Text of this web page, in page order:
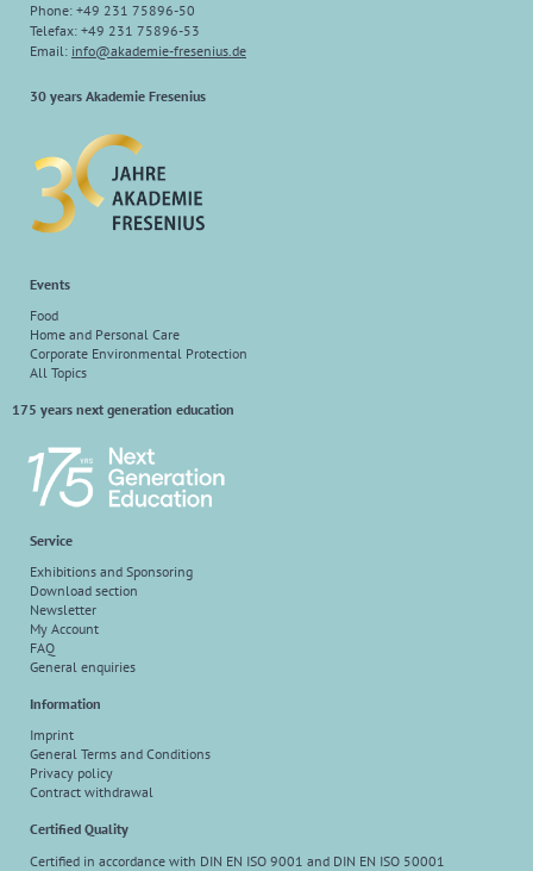
Phone: +49 231 75896-50
Telefax: +49 231 75896-53
Email: info@akademie-fresenius.de
30 years Akademie Fresenius
Events
Food
Home and Personal Care
Corporate Environmental Protection
All Topics
175 years next generation education
Service
Exhibitions and Sponsoring
Download section
Newsletter
My Account
FAQ
General enquiries
Information
Imprint
General Terms and Conditions
Privacy policy
Contract withdrawal
Certified Quality
Certified in accordance with DIN EN ISO 9001 and DIN EN ISO 50001